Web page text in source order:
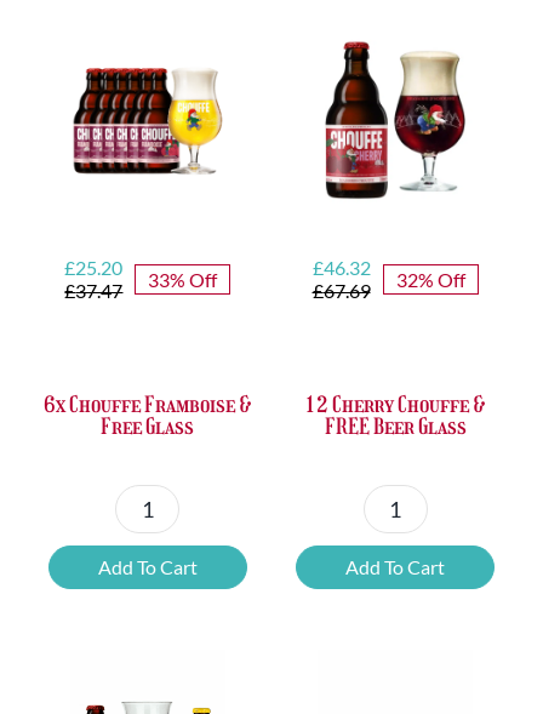
Bottle
Opener
quantity
£37.47
Original
price
£25.20
Current
price
33% Off
6x Chouffe Framboise &
Free Glass
6x
Chouffe
Framboise
Add To Cart
£67.69
Original
price
£46.32
Current
price
32% Off
12 Cherry Chouffe &
FREE Beer Glass
12
Cherry
Chouffe
Add To Cart